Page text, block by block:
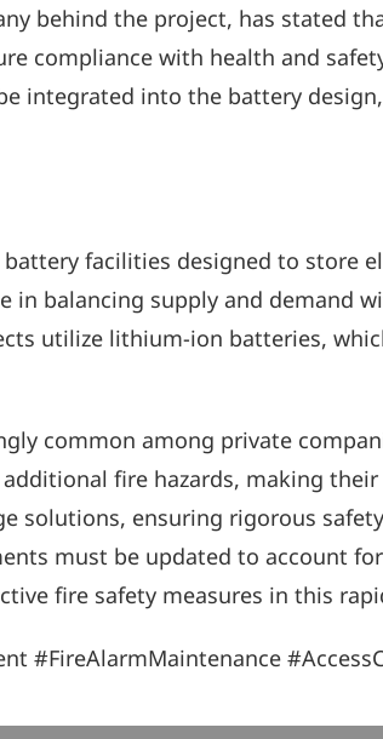
behind the project, has stated
compliance with health and
integrated into the battery
battery facilities designed to store
in balancing supply and demand
utilize lithium-ion batteries,
common among private
fire hazards, making
solutions, ensuring rigorous
must be updated to account
fire safety measures in this
#FireAlarmMaintenance